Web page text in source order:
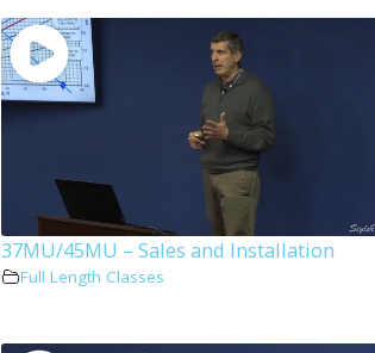
37MU/45MU – Sales and Installation
Full Length Classes